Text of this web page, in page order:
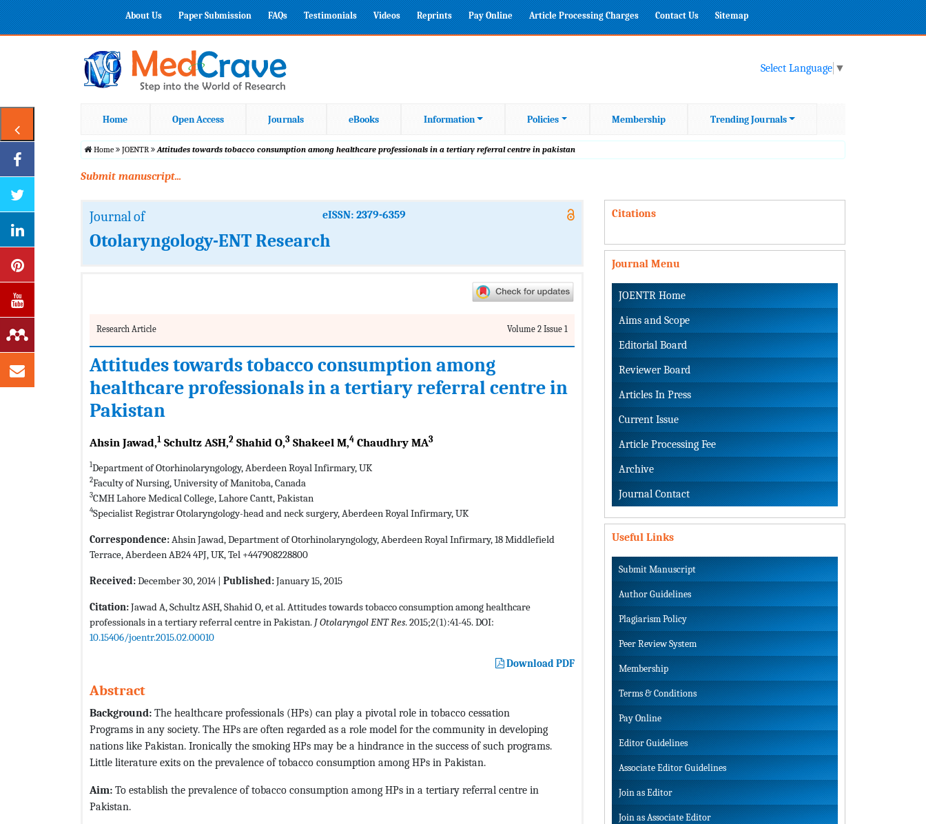
About Us Paper Submission FAQs Testimonials Videos Reprints Pay Online Article Processing Charges Contact Us Sitemap
Select Language ▼
Home Open Access Journals eBooks Information Policies Membership Trending Journals
Home JOENTR Attitudes towards tobacco consumption among healthcare professionals in a tertiary referral centre in pakistan
Submit manuscript...
Journal of eISSN: 2379-6359
Otolaryngology-ENT Research
Research Article Volume 2 Issue 1
Attitudes towards tobacco consumption among
healthcare professionals in a tertiary referral centre in
Pakistan
Ahsin Jawad,1 Schultz ASH,2 Shahid O,3 Shakeel M,4 Chaudhry MA3
1Department of Otorhinolaryngology, Aberdeen Royal Infirmary, UK
2Faculty of Nursing, University of Manitoba, Canada
3CMH Lahore Medical College, Lahore Cantt, Pakistan
4Specialist Registrar Otolaryngology-head and neck surgery, Aberdeen Royal Infirmary, UK
Correspondence:Ahsin Jawad, Department of Otorhinolaryngology, Aberdeen Royal Infirmary, 18 Middlefield
Terrace, Aberdeen AB24 4PJ, UK, Tel +447908228800
Received:December 30, 2014 | Published:January 15, 2015
Citation:Jawad A, Schultz ASH, Shahid O, et al. Attitudes towards tobacco consumption among healthcare
professionals in a tertiary referral centre in Pakistan. J Otolaryngol ENT Res. 2015;2(1):41-45. DOI:
10.15406/joentr.2015.02.00010
Download PDF
Abstract
Background: The healthcare professionals (HPs) can play a pivotal role in tobacco cessation
Programs in any society. The HPs are often regarded as a role model for the community in developing
nations like Pakistan. Ironically the smoking HPs may be a hindrance in the success of such programs.
Little literature exits on the prevalence of tobacco consumption among HPs in Pakistan.
Aim: To establish the prevalence of tobacco consumption among HPs in a tertiary referral centre in
Pakistan.
Citations
Journal Menu
JOENTR Home
Aims and Scope
Editorial Board
Reviewer Board
Articles In Press
Current Issue
Article Processing Fee
Archive
Journal Contact
Useful Links
Submit Manuscript
Author Guidelines
Plagiarism Policy
Peer Review System
Membership
Terms & Conditions
Pay Online
Editor Guidelines
Associate Editor Guidelines
Join as Editor
Join as Associate Editor